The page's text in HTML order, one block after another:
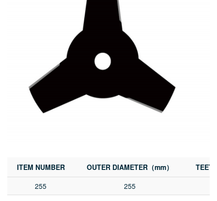
ITEM NUMBER OUTER DIAMETER（mm）
255
255